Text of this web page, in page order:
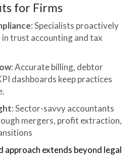
for Firms
: Specialists proactively
trust accounting and tax
: Accurate billing, debtor
dashboards keep practices
: Sector-savvy accountants
mergers, profit extraction,
extends beyond legal